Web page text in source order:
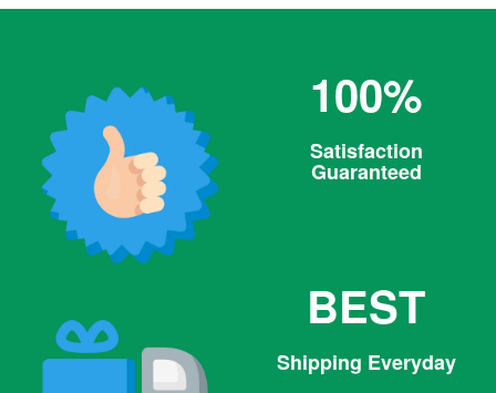
100%
Satisfaction
Guaranteed
BEST
Shipping Everyday